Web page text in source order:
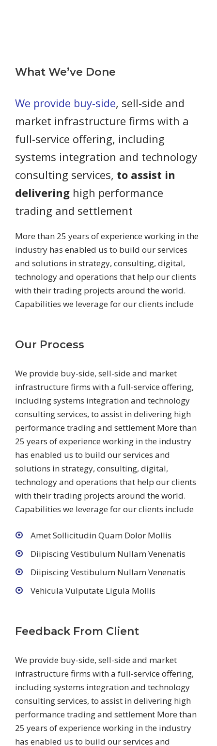
What We’ve Done
We provide buy-side, sell-side and
market infrastructure firms with a
full-service offering, including
systems integration and technology
consulting services, to assist in
delivering high performance
trading and settlement
More than 25 years of experience working in the
industry has enabled us to build our services
and solutions in strategy, consulting, digital,
technology and operations that help our clients
with their trading projects around the world.
Capabilities we leverage for our clients include
Our Process
We provide buy-side, sell-side and market
infrastructure firms with a full-service offering,
including systems integration and technology
consulting services, to assist in delivering high
performance trading and settlement More than
25 years of experience working in the industry
has enabled us to build our services and
solutions in strategy, consulting, digital,
technology and operations that help our clients
with their trading projects around the world.
Capabilities we leverage for our clients include
Amet Sollicitudin Quam Dolor Mollis
Diipiscing Vestibulum Nullam Venenatis
Diipiscing Vestibulum Nullam Venenatis
Vehicula Vulputate Ligula Mollis
Feedback From Client
We provide buy-side, sell-side and market
infrastructure firms with a full-service offering,
including systems integration and technology
consulting services, to assist in delivering high
performance trading and settlement More than
25 years of experience working in the industry
has enabled us to build our services and